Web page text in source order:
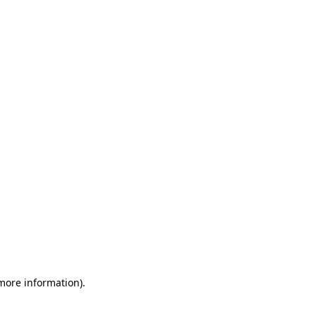
information).